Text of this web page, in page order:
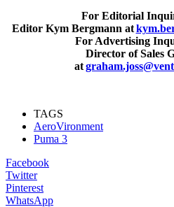
For Editorial
Editor Kym Bergmann at
For Advertising
Director of Sales
at
TAGS
AeroVironment
Puma 3
Facebook
Twitter
Pinterest
WhatsApp